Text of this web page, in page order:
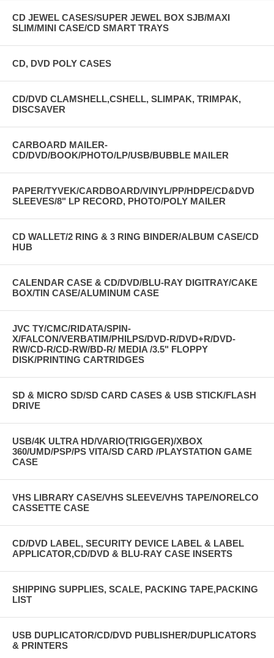
CD JEWEL CASES/SUPER JEWEL BOX SJB/MAXI
SLIM/MINI CASE/CD SMART TRAYS
CD, DVD POLY CASES
CD/DVD CLAMSHELL,CSHELL, SLIMPAK, TRIMPAK,
DISCSAVER
CARBOARD MAILER-
CD/DVD/BOOK/PHOTO/LP/USB/BUBBLE MAILER
PAPER/TYVEK/CARDBOARD/VINYL/PP/HDPE/CD&DVD
SLEEVES/8" LP RECORD, PHOTO/POLY MAILER
CD WALLET/2 RING & 3 RING BINDER/ALBUM CASE/CD
HUB
CALENDAR CASE & CD/DVD/BLU-RAY DIGITRAY/CAKE
BOX/TIN CASE/ALUMINUM CASE
JVC TY/CMC/RIDATA/SPIN-
X/FALCON/VERBATIM/PHILPS/DVD-R/DVD+R/DVD-
RW/CD-R/CD-RW/BD-R/ MEDIA /3.5" FLOPPY
DISK/PRINTING CARTRIDGES
SD & MICRO SD/SD CARD CASES & USB STICK/FLASH
DRIVE
USB/4K ULTRA HD/VARIO(TRIGGER)/XBOX
360/UMD/PSP/PS VITA/SD CARD /PLAYSTATION GAME
CASE
VHS LIBRARY CASE/VHS SLEEVE/VHS TAPE/NORELCO
CASSETTE CASE
CD/DVD LABEL, SECURITY DEVICE LABEL & LABEL
APPLICATOR,CD/DVD & BLU-RAY CASE INSERTS
SHIPPING SUPPLIES, SCALE, PACKING TAPE,PACKING
LIST
USB DUPLICATOR/CD/DVD PUBLISHER/DUPLICATORS
& PRINTERS